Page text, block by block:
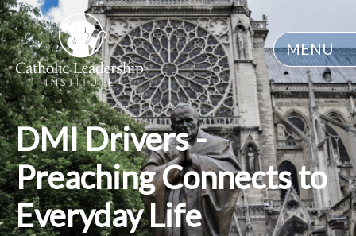
MENU
DMI Drivers -
Preaching Connects to
Everyday Life